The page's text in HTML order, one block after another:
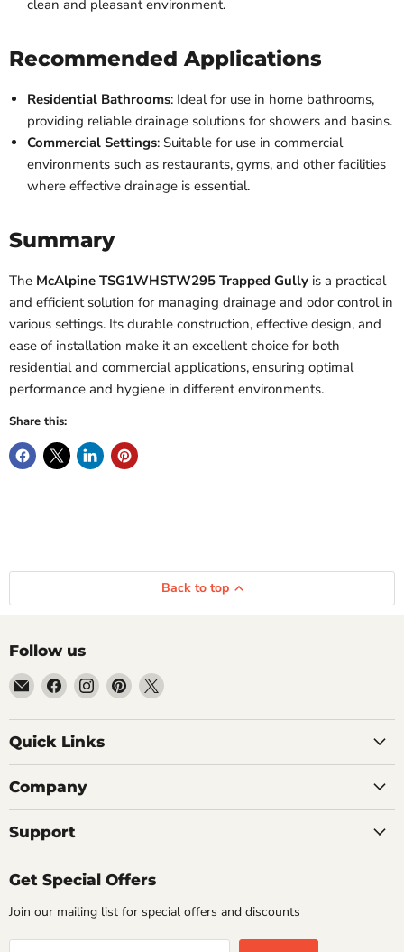
clean and pleasant environment.
Recommended Applications
Residential Bathrooms: Ideal for use in home bathrooms,
providing reliable drainage solutions for showers and basins.
Commercial Settings: Suitable for use in commercial
environments such as restaurants, gyms, and other facilities
where effective drainage is essential.
Summary
The McAlpine TSG1WHSTW295 Trapped Gully is a practical
and efficient solution for managing drainage and odor control in
various settings. Its durable construction, effective design, and
ease of installation make it an excellent choice for both
residential and commercial applications, ensuring optimal
performance and hygiene in different environments.
Share this:
Back to top
Follow us
Email
Getplumb
Find
us
on
Facebook
Find
us
on
Instagram
Find
us
on
Find
on
Quick Links
Company
Support
Get Special Offers
Join our mailing list for special offers and discounts